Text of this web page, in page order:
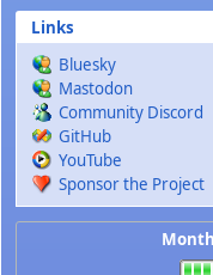
Links
Bluesky
Mastodon
Community Discord
GitHub
YouTube
Sponsor the Project